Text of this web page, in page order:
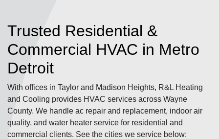
Trusted Residential &
Commercial HVAC in Metro
Detroit
With offices in Taylor and Madison Heights, R&L Heating
and Cooling provides HVAC services across Wayne
County. We handle ac repair and replacement, indoor air
quality, and water heater service for residential and
commercial clients. See the cities we service below: